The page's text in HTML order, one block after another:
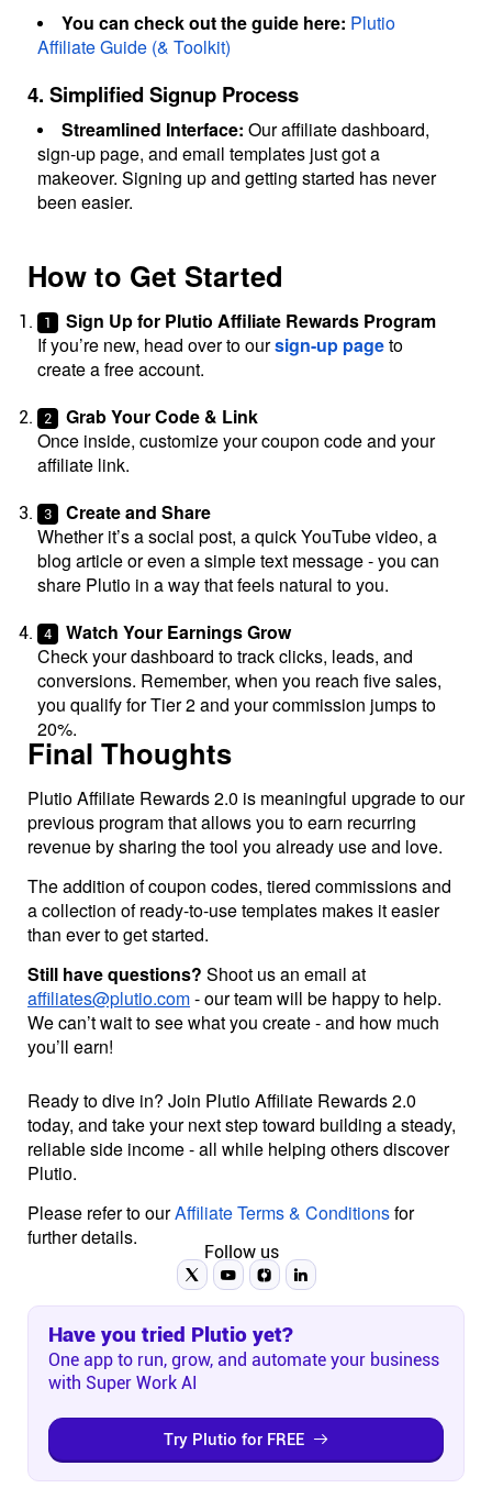
You can check out the guide here: Plutio
Affiliate Guide (& Toolkit)
4. Simplified Signup Process
Streamlined Interface: Our affiliate dashboard,
sign-up page, and email templates just got a
makeover. Signing up and getting started has never
been easier.
How to Get Started
Sign Up for Plutio Affiliate Rewards Program
If you’re new, head over to oursign-up pageto
create a free account.
Grab Your Code & Link
Once inside, customize your coupon code and your
affiliate link.
Create and Share
Whether it’s a social post, a quick YouTube video, a
blog article or even a simple text message - you can
share Plutio in a way that feels natural to you.
Watch Your Earnings Grow
Check your dashboard to track clicks, leads, and
conversions. Remember, when you reach five sales,
you qualify for Tier 2 and your commission jumps to
20%.
Final Thoughts
Plutio Affiliate Rewards 2.0 is meaningful upgrade to our
previous program that allows you to earn recurring
revenue by sharing the tool you already use and love.
The addition of coupon codes, tiered commissions and
a collection of ready-to-use templates makes it easier
than ever to get started.
Still have questions? Shoot us an email at
affiliates@plutio.com- our team will be happy to help.
We can’t wait to see what you create - and how much
you’ll earn!
Ready to dive in? Join Plutio Affiliate Rewards 2.0
today, and take your next step toward building a steady,
reliable side income - all while helping others discover
Plutio.
Please refer to ourAffiliate Terms & Conditionsfor
further details.
Follow us
Have you tried Plutio yet?
One app to run, grow, and automate your business
with Super Work AI
Try Plutio for FREE